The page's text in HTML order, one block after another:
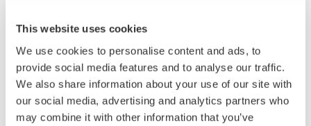
This website uses cookies
We use cookies to personalise content and ads, to
provide social media features and to analyse our traffic.
We also share information about your use of our site with
our social media, advertising and analytics partners who
may combine it with other information that you’ve
高分辨率著称的DC电压/电流源
信号源测量单元
Yokogawa的GS820是一款可编程